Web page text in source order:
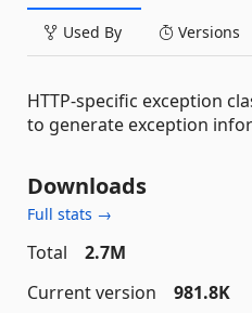
Used By Versions
HTTP-specific exception
to generate exception
Downloads
Full stats →
Total
2.7M
Current version
981.8K